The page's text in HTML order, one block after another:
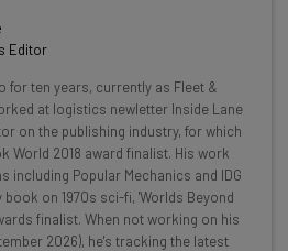
inbox every
from The AI Strat:
industry experts
latest AI enterprise tools
your business can use
the week you need to know
Editor
for ten years, currently as Fleet &
at logistics newletter Inside Lane
on the publishing industry, for which
World 2018 award finalist. His work
including Popular Mechanics and IDG
on 1970s sci-fi, 'Worlds Beyond
finalist. When not working on his
2026), he's tracking the latest